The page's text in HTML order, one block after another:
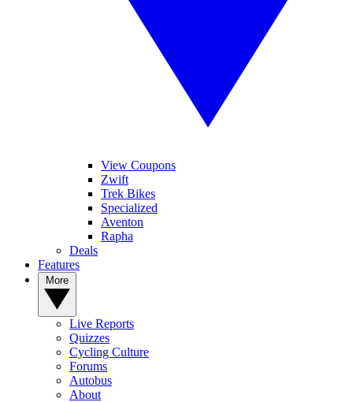
View Coupons
Zwift
Trek Bikes
Specialized
Aventon
Rapha
Deals
Features
Live Reports
Quizzes
Cycling Culture
Forums
Autobus
About